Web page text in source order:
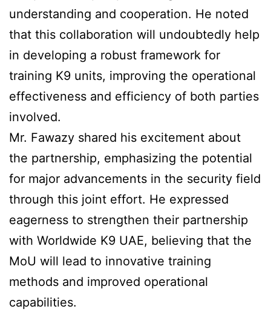
understanding and cooperation. He noted
that this collaboration will undoubtedly help
in developing a robust framework for
training K9 units, improving the operational
effectiveness and efficiency of both parties
involved.
Mr. Fawazy shared his excitement about
the partnership, emphasizing the potential
for major advancements in the security field
through this joint effort. He expressed
eagerness to strengthen their partnership
with Worldwide K9 UAE, believing that the
MoU will lead to innovative training
methods and improved operational
capabilities.